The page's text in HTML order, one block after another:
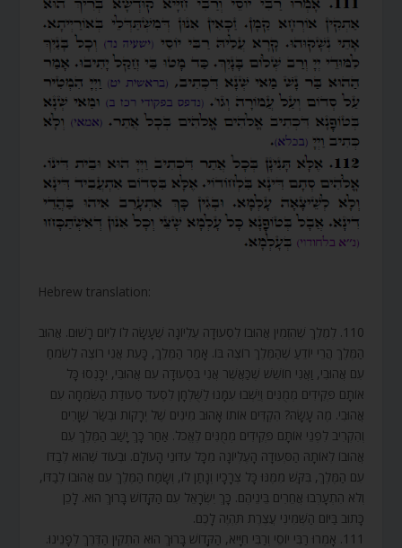
Hebrew translation:
110. לְמֶלֶךְ שֶׁהִזְמִין אֲהוּבוֹ לִסְעוּדָה עֶלְיוֹנָה שֶׁעָשָׂה לוֹ לְיוֹם רָשׁוּם. אֲהוּב
הַמֶּלֶךְ הֲרֵי יוֹדֵעַ שֶׁהַמֶּלֶךְ רוֹצֶה בּוֹ. אָמַר הַמֶּלֶךְ, כָּעֵת אֲנִי רוֹצֶה לִשְׂמֹחַ
עִם אֲהוּבִי, וַאֲנִי חוֹשֵׁשׁ שֶׁכַּאֲשֶׁר אֲנִי בִּסְעוּדָה עִם אֲהוּבִי, יִכָּנְסוּ כָּל
אוֹתָם פְּקִידִים מְמֻנִּים וְיֵשְׁבוּ עִמָּנוּ לַשֻּׁלְחָן לִסְעֹד סְעוּדַת הַשִּׂמְחָה עִם
אֲהוּבִי. מֶה עָשָׂה? הִקְדִּים אוֹתוֹ אָהוּב מִינִים שֶׁל יְרָקוֹת וּבְשַׂר שְׁוָרִים
וְהִקְרִיב לִפְנֵי אוֹתָם פְּקִידִים מְמֻנִּים לֶאֱכֹל. אַחַר כָּךְ יָשַׁב הַמֶּלֶךְ עִם
אֲהוּבוֹ לְאוֹתָהּ הַסְּעוּדָה הָעֶלְיוֹנָה מִכָּל עִדּוּנֵי הָעוֹלָם. וּבְעוֹד שֶׁהוּא לְבַדּוֹ
עִם הַמֶּלֶךְ, בִּקֵּשׁ מִמֶּנּוּ כָּל צְרָכָיו וְנָתַן לוֹ, וְשָׂמַח הַמֶּלֶךְ עִם אֲהוּבוֹ לְבַדּוֹ,
וְלֹא הִתְעָרְבוּ אֲחֵרִים בֵּינֵיהֶם. כָּךְ יִשְׂרָאֵל עִם הַקָּדוֹשׁ בָּרוּךְ הוּא. לָכֵן
כָּתוּב בַּיּוֹם הַשְּׁמִינִי עֲצֶרֶת תִּהְיֶה לָכֶם.
111. אָמְרוּ רַבִּי יוֹסֵי וְרַבִּי חִיָּיא, הַקָּדוֹשׁ בָּרוּךְ הוּא הִתְקִין הַדֶּרֶךְ לְפָנֵינוּ.